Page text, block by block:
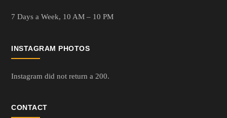
7 Days a Week, 10 AM – 10 PM
INSTAGRAM PHOTOS
Instagram did not return a 200.
CONTACT